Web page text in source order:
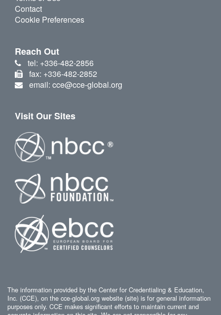
Contact
Cookie Preferences
Reach Out
tel: +336-482-2856
fax: +336-482-2852
email: cce@cce-global.org
Visit Our Sites
The information provided by the Center for Credentialing & Education,
Inc. (CCE), on the cce-global.org website (site) is for general information
purposes only. CCE makes significant efforts to maintain current and